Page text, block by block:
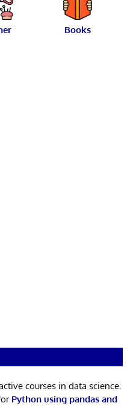
Books
courses in data science.
Python using pandas and